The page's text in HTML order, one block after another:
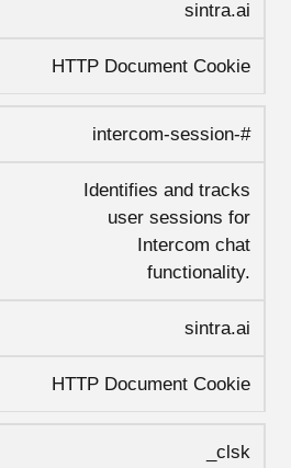
sintra.ai
HTTP Document Cookie
intercom-session-#
Identifies and tracks
user sessions for
Intercom chat
functionality.
sintra.ai
HTTP Document Cookie
_clsk